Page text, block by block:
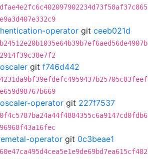
operator git ceeb021d
git f746d442
operator git 227f7537
operator git 0c3beae1